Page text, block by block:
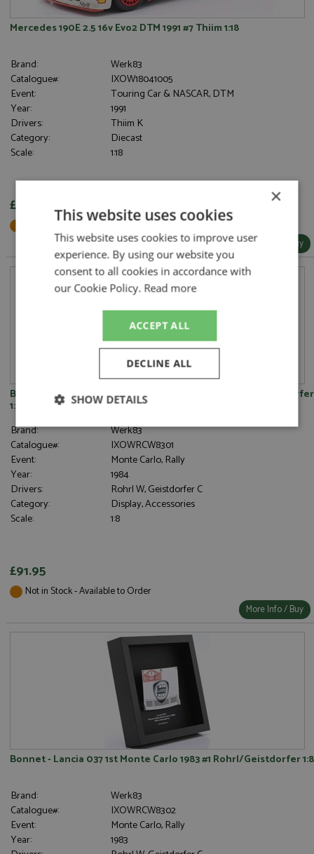
Mercedes 190E 2.5 16v Evo2 DTM 1991 #7 Thiim 1:18
Brand:
Werk83
Catalogue#:
IXOW18041005
Event:
Touring Car & NASCAR, DTM
Year:
1991
Drivers:
Thiim K
Category:
Diecast
Scale:
1:18
£91.95
Not in Stock - Available to Order
More Info / Buy
Bonnet - Audi Quattro 1st Monte Carlo 1984 #1 Rohrl/Geistdorfer
1:8
Brand:
Werk83
Catalogue#:
IXOWRCW8301
Event:
Monte Carlo, Rally
Year:
1984
Drivers:
Rohrl W, Geistdorfer C
Category:
Display, Accessories
Scale:
1:8
£91.95
Not in Stock - Available to Order
More Info / Buy
Bonnet - Lancia 037 1st Monte Carlo 1983 #1 Rohrl/Geistdorfer 1:8
Brand:
Werk83
Catalogue#:
IXOWRCW8302
Event:
Monte Carlo, Rally
Year:
1983
×
This website uses cookies
This website uses cookies to improve user
experience. By using our website you
consent to all cookies in accordance with
our Cookie Policy. Read more
ACCEPT ALL
DECLINE ALL
SHOW DETAILS
Strictly
Performance Targeting
Functionality
Strictly necessary
Strictly necessary cookies allow core website
functionality such as user login and account
management. The website cannot be used properly
without strictly necessary cookies.
Provider Domain
ASP.NET_SessionId
Microsoft Corporation
www.grandprixmodels.com